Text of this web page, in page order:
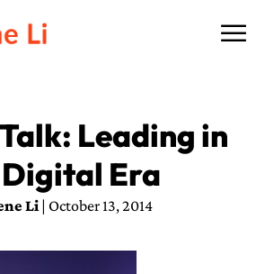
☰
Leading in
Era
Li| October 13, 2014